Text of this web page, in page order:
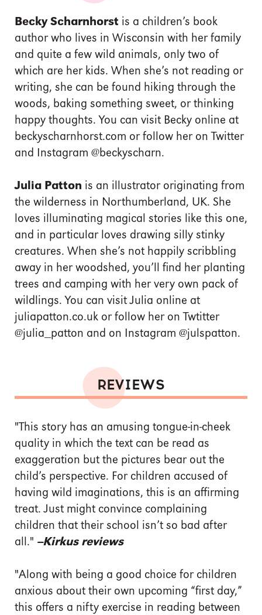
Becky Scharnhorst is a children’s book
author who lives in Wisconsin with her family
and quite a few wild animals, only two of
which are her kids. When she’s not reading or
writing, she can be found hiking through the
woods, baking something sweet, or thinking
happy thoughts. You can visit Becky online at
beckyscharnhorst.com or follow her on Twitter
and Instagram @beckyscharn.
Julia Patton is an illustrator originating from
the wilderness in Northumberland, UK. She
loves illuminating magical stories like this one,
and in particular loves drawing silly stinky
creatures. When she’s not happily scribbling
away in her woodshed, you’ll find her planting
trees and camping with her very own pack of
wildlings. You can visit Julia online at
juliapatton.co.uk or follow her on Twtitter
@julia_patton and on Instagram @julspatton.
REVIEWS
"This story has an amusing tongue-in-cheek
quality in which the text can be read as
exaggeration but the pictures bear out the
child’s perspective. For children accused of
having wild imaginations, this is an affirming
treat. Just might convince complaining
children that their school isn’t so bad after
all." --Kirkus reviews
"Along with being a good choice for children
anxious about their own upcoming “first day,”
this offers a nifty exercise in reading between